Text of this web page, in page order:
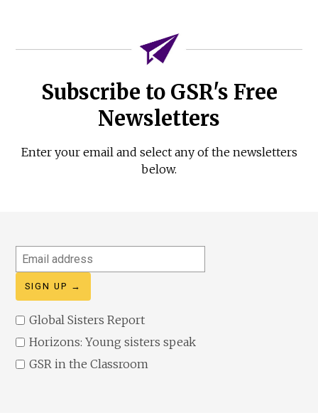
Subscribe to GSR's Free
Newsletters
Enter your email and select any of the newsletters
below.
Email
address
Global Sisters Report
Horizons: Young sisters speak
GSR in the Classroom